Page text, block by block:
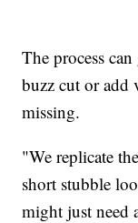
The process
buzz cut or add
missing.
"We replicate
short stubble
might just need